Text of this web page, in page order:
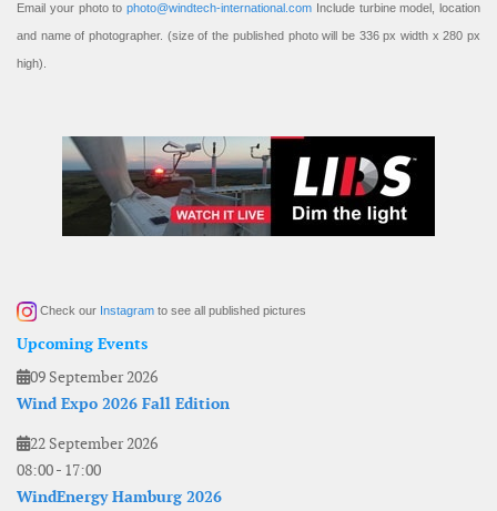
Email your photo to photo@windtech-international.com Include turbine model, location
and name of photographer. (size of the published photo will be 336 px width x 280 px
high).
Check our Instagram to see all published pictures
Upcoming Events
09 September 2026
Wind Expo 2026 Fall Edition
22 September 2026
08:00- 17:00
WindEnergy Hamburg 2026